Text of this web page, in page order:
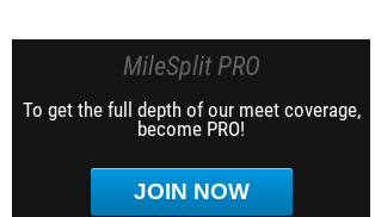
MileSplit PRO
To get the full depth of our meet coverage,
become PRO!
JOIN NOW